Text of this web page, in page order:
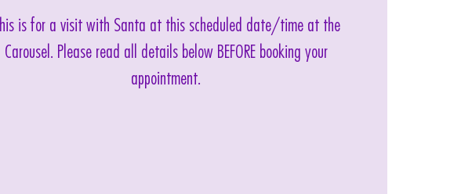
This is for a visit with Santa at this scheduled date/time at the
Carousel. Please read all details below BEFORE booking your
appointment.